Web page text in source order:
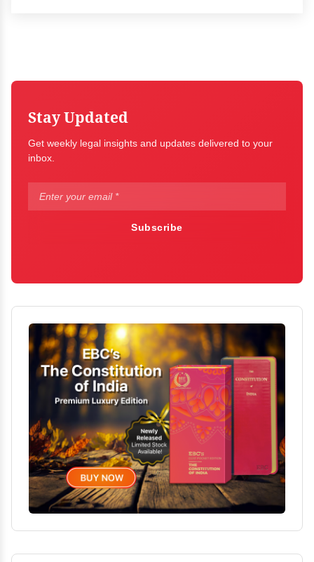
Stay Updated
Get weekly legal insights and updates delivered to your
inbox.
Subscribe